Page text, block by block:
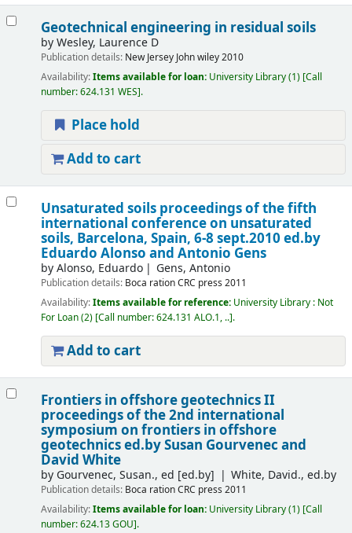
Geotechnical engineering in residual soils
byWesley, Laurence D
Publication details: New Jersey John wiley2010
Availability:Items available for loan: University Library(1) Call
number:624.131 WES .
Place hold
Add to cart
Unsaturated soils proceedings of the fifth
international conference on unsaturated
soils, Barcelona, Spain, 6-8 sept.2010 ed.by
Eduardo Alonso and Antonio Gens
byAlonso, Eduardo Gens, Antonio
Publication details: Boca rationCRC press 2011
Availability:Items available for reference: University Library : Not
For Loan(2) Call number:624.131 ALO.1, .. .
Add to cart
Frontiers in offshore geotechnics II
proceedings of the 2nd international
symposium on frontiers in offshore
geotechnicsed.by Susan Gourvenec and
David White
by Gourvenec, Susan., ed [ed.by] White, David., ed.by
Publication details: Boca rationCRC press 2011
Availability:Items available for loan: University Library(1) Call
number:624.13 GOU .